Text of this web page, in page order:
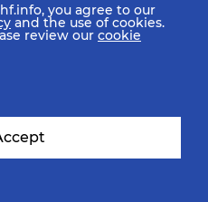
you agree to our
and the use of cookies.
review our cookie